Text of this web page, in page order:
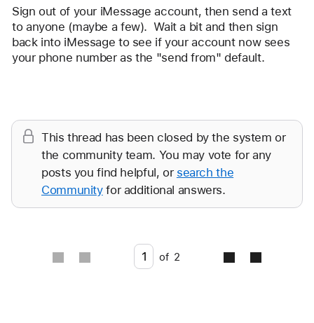
user:
rockmyplimsoul
Sign out of your iMessage account, then send a text
to anyone (maybe a few).  Wait a bit and then sign
back into iMessage to see if your account now sees
your phone number as the "send from" default.
This thread has been closed by the system or
the community team. You may vote for any
posts you find helpful, or search the
Communityfor additional answers.
Go to page
of 2